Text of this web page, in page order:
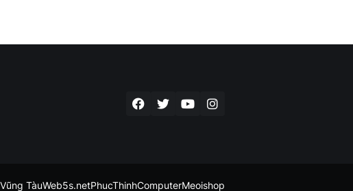
TàuWeb5s.netPhucThinhComputerMeoishop